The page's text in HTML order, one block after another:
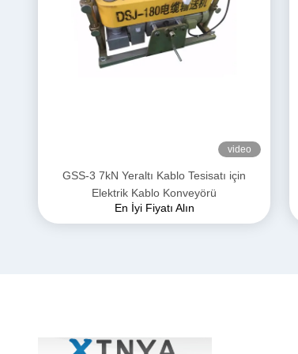
video
GSS-3 7kN Yeraltı Kablo Tesisatı için
Elektrik Kablo Konveyörü
En İyi Fiyatı Alın